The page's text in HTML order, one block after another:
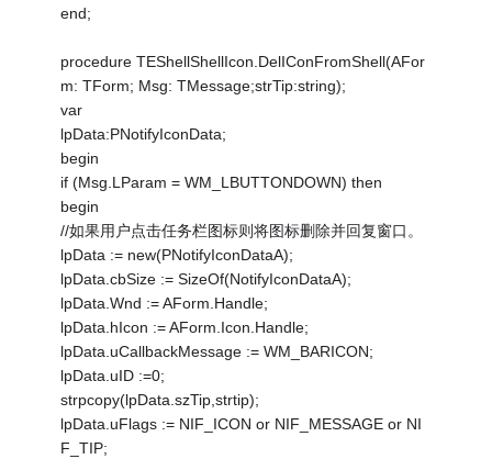
end;
procedure TEShellShellIcon.DelIConFromShell(AFor
m: TForm; Msg: TMessage;strTip:string);
var
lpData:PNotifyIconData;
begin
if (Msg.LParam = WM_LBUTTONDOWN) then
begin
//如果用户点击任务栏图标则将图标删除并回复窗口。
lpData := new(PNotifyIconDataA);
lpData.cbSize := SizeOf(NotifyIconDataA);
lpData.Wnd := AForm.Handle;
lpData.hIcon := AForm.Icon.Handle;
lpData.uCallbackMessage := WM_BARICON;
lpData.uID :=0;
strpcopy(lpData.szTip,strtip);
lpData.uFlags := NIF_ICON or NIF_MESSAGE or NI
F_TIP;